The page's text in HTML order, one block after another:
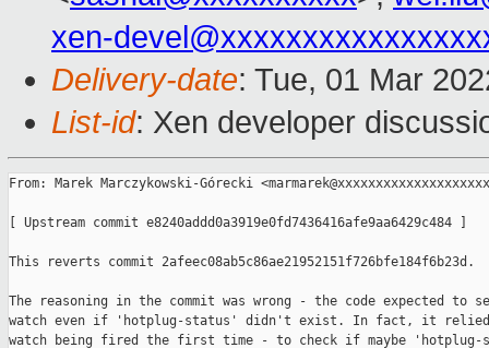
xen-
Delivery-date: Tue, 01 Mar
List-id: Xen developer
From: Marek Marczykowski-Górecki
[ Upstream commit e8240addd0a3919e0fd7436416afe9aa6429c484 ]
This reverts commit 2afeec08ab5c86ae21952151f726bfe184f6b23d.
The reasoning in the commit was wrong - the code expected to
watch even if 'hotplug-status' didn't exist. In fact, it relied
watch being fired the first time - to check if maybe